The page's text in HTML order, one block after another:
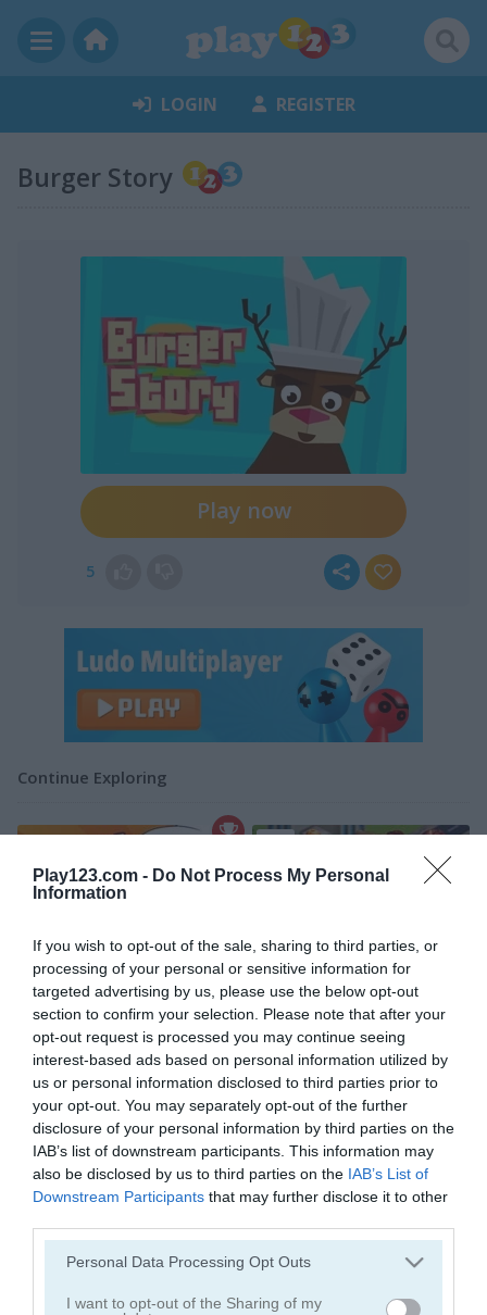
Play123.com - Do Not Process My Personal
Information
If you wish to opt-out of the sale, sharing to third parties, or
processing of your personal or sensitive information for
targeted advertising by us, please use the below opt-out
section to confirm your selection. Please note that after your
opt-out request is processed you may continue seeing
interest-based ads based on personal information utilized by
us or personal information disclosed to third parties prior to
your opt-out. You may separately opt-out of the further
disclosure of your personal information by third parties on the
IAB’s list of downstream participants. This information may
also be disclosed by us to third parties on the IAB’s List of
Downstream Participants that may further disclose it to other
Please note that this website/app uses one or more Google
not limited to your visit or usage behaviour. You may click to
Personal Data Processing Opt Outs
I want to opt-out of the Sharing of my
LOGIN REGISTER
Burger Story
Play now
5
Continue Exploring
Lunch Shop: Fast Food
5
Mr. Noob Eat Burger
5
Cooking Scene
4.2